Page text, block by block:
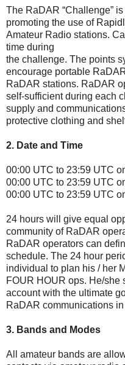
The RaDAR “Challenge”
promoting the use of
Amateur Radio stations.
time during
the challenge. The points
encourage portable
RaDAR stations. RaDAR
self-sufficient during each
supply and
protective clothing and
2. Date and Time
00:00 UTC to 23:59 UTC
00:00 UTC to 23:59 UTC
00:00 UTC to 23:59 UTC
24 hours will give equal
community of RaDAR
RaDAR operators can
schedule. The 24 hour
individual to plan his / her
FOUR HOUR ops. He/she
account with the ultimate
RaDAR communications
3. Bands and Modes
All amateur bands are